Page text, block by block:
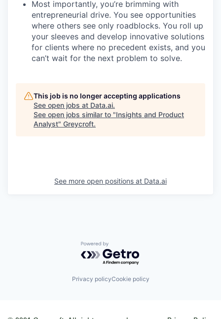
Most importantly, you’re brimming with
entrepreneurial drive. You see opportunities
where others see only roadblocks. You roll up
your sleeves and develop innovative solutions
for clients where no precedent exists, and you
can’t wait for the next problem to solve.
This job is no longer accepting applications
See open jobs at Data.ai.
See open jobs similar to "Insights and Product
Analyst" Greycroft.
See more open positions at Data.ai
Powered by Getro.com
Privacy policyCookie policy